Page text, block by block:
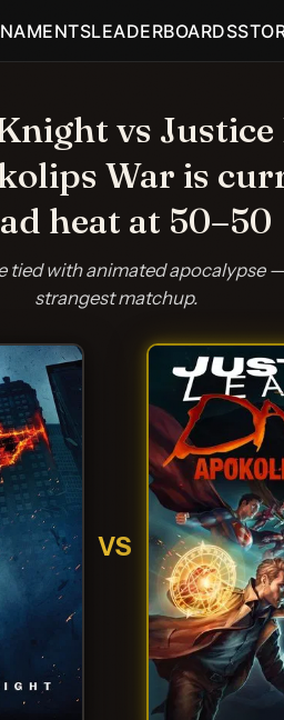
LEADERBOARDS
vs Justice
War is
heat at 50–50
tied with animated apocalypse
strangest matchup.
VS